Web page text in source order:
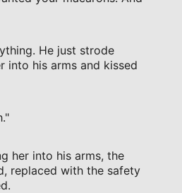
He just strode
into his arms and kissed
her into his arms, the
replaced with the safety